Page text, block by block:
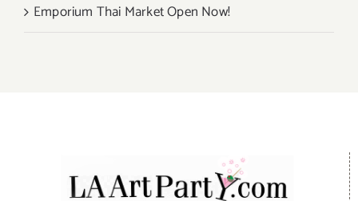
Emporium Thai Market Open Now!